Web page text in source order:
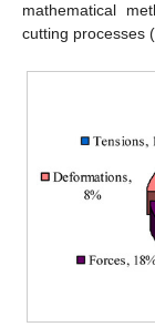
mathematical
cutting processes (